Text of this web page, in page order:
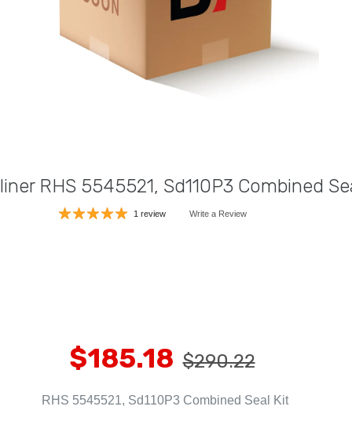
RHS 5545521, Sd110P3 Combined
1 review Write a Review
$185.18 $290.22
RHS 5545521, Sd110P3 Combined Seal Kit